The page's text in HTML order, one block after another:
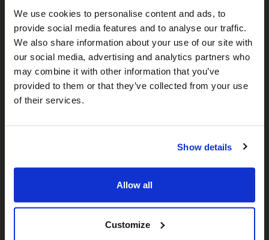
We use cookies to personalise content and ads, to
provide social media features and to analyse our traffic.
We also share information about your use of our site with
our social media, advertising and analytics partners who
may combine it with other information that you’ve
provided to them or that they’ve collected from your use
of their services.
Show details
Allow all
Customize
Facebook
𝕏 Instagram
LinkedIn
About Us
Our Partners
Contact Us